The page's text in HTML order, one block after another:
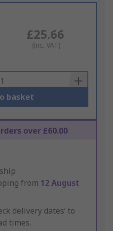
£25.66
(inc. VAT)
basket
over £60.00
from 12 August
delivery dates’ to
times.